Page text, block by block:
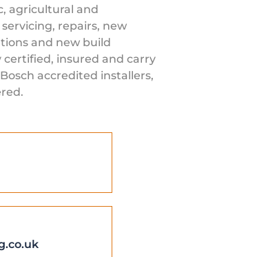
agricultural and
repairs, new
and new build
certified, insured and carry
accredited installers,